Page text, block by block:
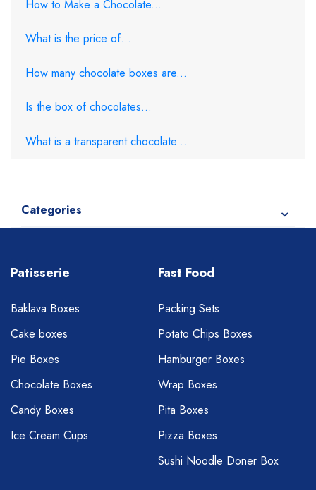
How to Make a Chocolate...
What is the price of...
How many chocolate boxes are...
Is the box of chocolates...
What is a transparent chocolate...
Categories
Patisserie
Baklava Boxes
Cake boxes
Pie Boxes
Chocolate Boxes
Candy Boxes
Ice Cream Cups
Fast Food
Packing Sets
Potato Chips Boxes
Hamburger Boxes
Wrap Boxes
Pita Boxes
Pizza Boxes
Sushi Noodle Doner Box